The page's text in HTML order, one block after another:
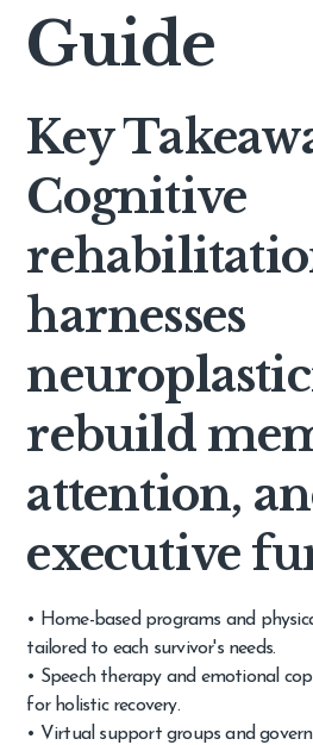
Guide
Key
Cognitive
harnesses
rebuild
attention,
executive
• Home-based programs and
tailored to each survivor's needs.
• Speech therapy and emotional
for holistic recovery.
• Virtual support groups and